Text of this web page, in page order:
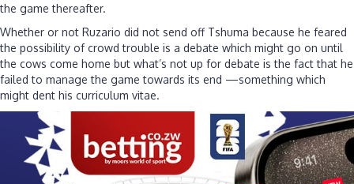
the game thereafter.
Whether or not Ruzario did not send off Tshuma because he feared
the possibility of crowd trouble is a debate which might go on until
the cows come home but what’s not up for debate is the fact that he
failed to manage the game towards its end —something which
might dent his curriculum vitae.